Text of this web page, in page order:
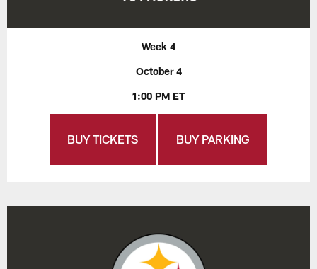
Week 4
October 4
1:00 PM ET
BUY TICKETS BUY PARKING